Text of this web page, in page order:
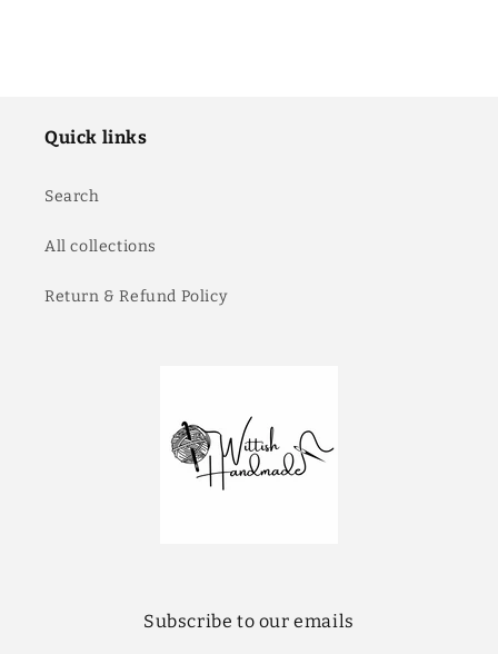
Quick links
Search
All collections
Return & Refund Policy
Subscribe to our emails